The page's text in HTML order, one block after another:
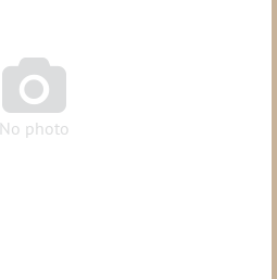

No photo